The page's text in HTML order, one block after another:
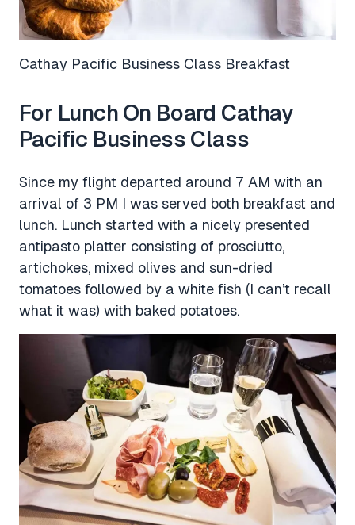
Cathay Pacific Business Class Breakfast
For Lunch On Board Cathay
Pacific Business Class
Since my flight departed around 7 AM with an
arrival of 3 PM I was served both breakfast and
lunch. Lunch started with a nicely presented
antipasto platter consisting of prosciutto,
artichokes, mixed olives and sun-dried
tomatoes followed by a white fish (I can’t recall
what it was) with baked potatoes.